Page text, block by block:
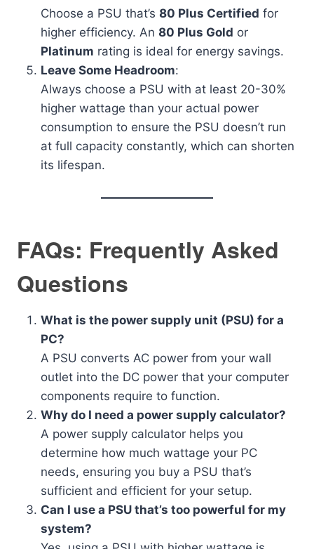
Choose a PSU that’s 80 Plus Certified for
higher efficiency. An 80 Plus Gold or
Platinum rating is ideal for energy savings.
Leave Some Headroom:
Always choose a PSU with at least 20-30%
higher wattage than your actual power
consumption to ensure the PSU doesn’t run
at full capacity constantly, which can shorten
its lifespan.
FAQs: Frequently Asked
Questions
What is the power supply unit (PSU) for a
PC?
A PSU converts AC power from your wall
outlet into the DC power that your computer
components require to function.
Why do I need a power supply calculator?
A power supply calculator helps you
determine how much wattage your PC
needs, ensuring you buy a PSU that’s
sufficient and efficient for your setup.
Can I use a PSU that’s too powerful for my
system?